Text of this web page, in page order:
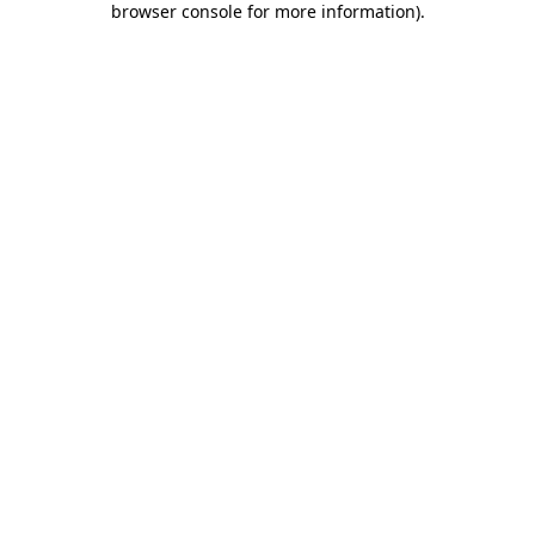
browser console for more information).